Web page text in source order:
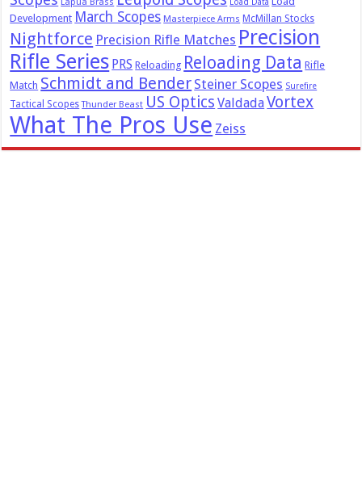
Lapua Brass Load Data
Development March Scopes Masterpiece Arms McMillan Stocks
Nightforce Precision Rifle Matches Precision
Rifle Series PRS Reloading Reloading Data Rifle
Match Schmidt and Bender Steiner Scopes Surefire
Tactical Scopes Thunder Beast US Optics ValdadaVortex
What The Pros Use Zeiss